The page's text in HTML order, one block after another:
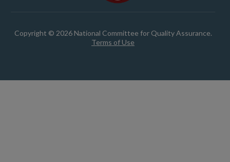
Copyright © 2026 National Committee for Quality Assurance.
Terms of Use